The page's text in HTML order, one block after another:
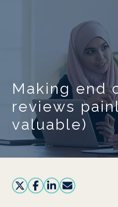
Making end
reviews
valuable)